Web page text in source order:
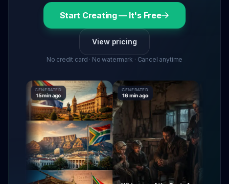
Start Creating — It's Free
View pricing
No credit card · No watermark · Cancel anytime
GENERATED
15 min ago
GENERATED
16 min ago